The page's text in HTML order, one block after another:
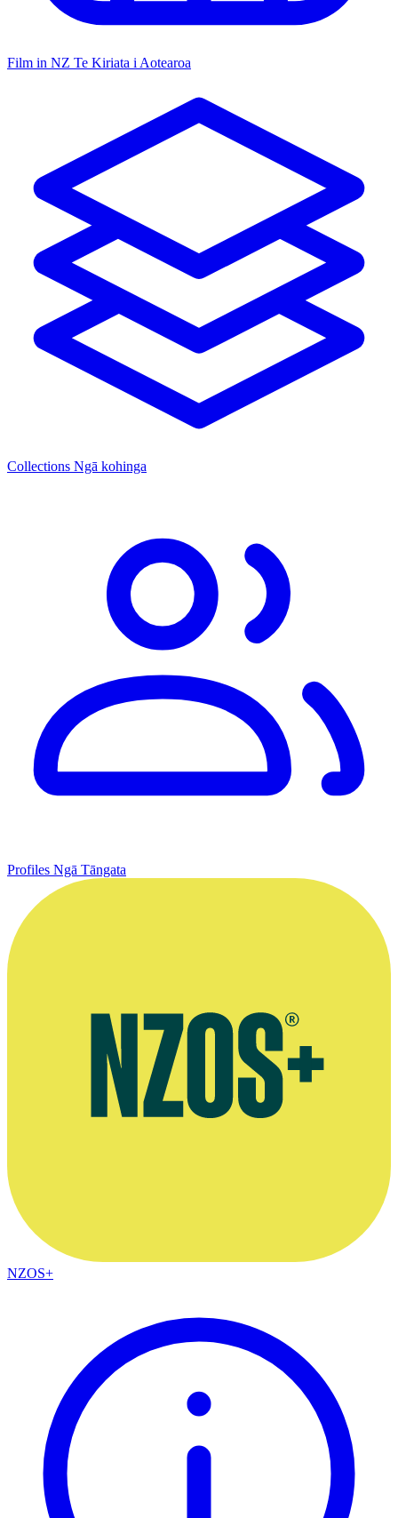
Film in NZ Te Kiriata i Aotearoa
Collections Ngā kohinga
Profiles Ngā Tāngata
NZOS+